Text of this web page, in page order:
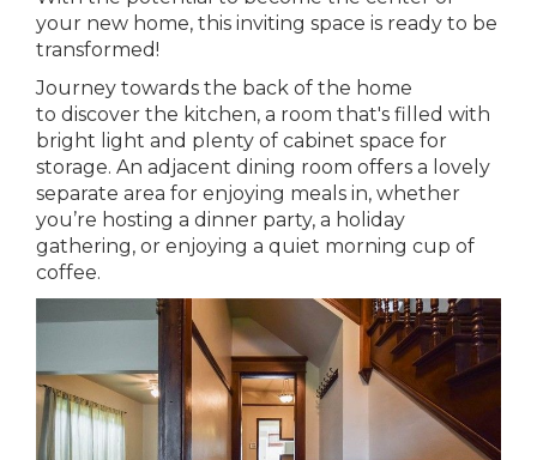
your new home, this inviting space is ready to be
transformed!
Journey towards the back of the home
to discover the kitchen, a room that's filled with
bright light and plenty of cabinet space for
storage. An adjacent dining room offers a lovely
separate area for enjoying meals in, whether
you’re hosting a dinner party, a holiday
gathering, or enjoying a quiet morning cup of
coffee.